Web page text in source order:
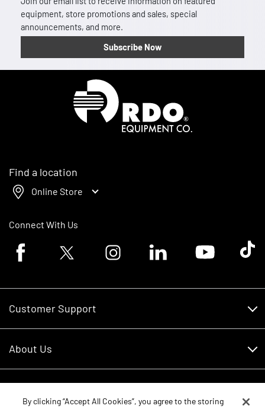
equipment, store promotions and sales, special
announcements, and more.
Subscribe Now
Find a location
Online Store
Connect With Us
Facebook logoTwitter logo Instagram logoLinkedin logoYoutube logoTik
Customer Support
RDO Account Help
About Us
Careers
By clicking “Accept All Cookies”, you agree to the storing